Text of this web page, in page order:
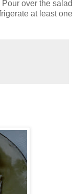
over the
at least